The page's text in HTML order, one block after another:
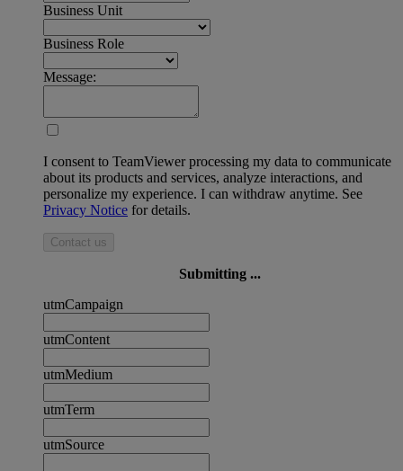
Business Unit
Business Role
Message:
I consent to TeamViewer processing my data to communicate
about its products and services, analyze interactions, and
personalize my experience. I can withdraw anytime. See
Privacy Notice for details.
Contact us
Submitting ...
utmCampaign
utmContent
utmMedium
utmTerm
utmSource